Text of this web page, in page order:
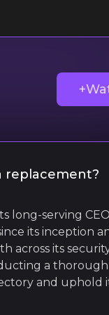
and
of his
replacement?
long-serving
its inception
its
a
and uphold